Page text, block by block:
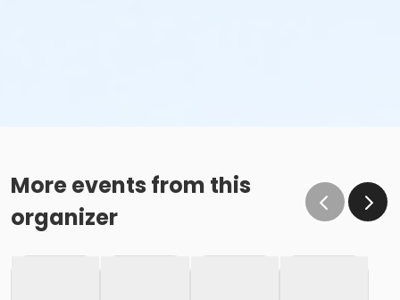
More events from this
organizer